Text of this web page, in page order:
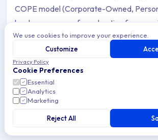
COPE model (Corporate-Owned,
has become a preferred option for
want full ownership of the Device while
personal use. This mixed-use scenario
for employees but also introduces
that directly affect the way managed
App-level permissions behave on Android
Devices.
We use cookies to improve your experience.
Customize
Privacy Policy
Cookie Preferences
Essential
Analytics
Marketing
Reject All